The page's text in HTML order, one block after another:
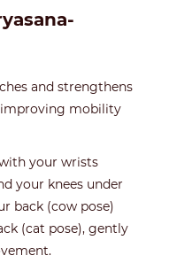
and strengthens
improving mobility
your wrists
your knees under
back (cow pose)
(cat pose), gently